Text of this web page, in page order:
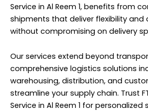
Service in Al Reem 1, benefits from
shipments that deliver flexibility
without compromising on delivery
Our services extend beyond
comprehensive logistics solutions
warehousing, distribution, and
streamline your supply chain. Trust
Service in Al Reem 1 for